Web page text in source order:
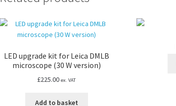
LED upgrade kit for Leica DMLB
microscope (30 W version)
£225.00 ex. VAT
Add to basket